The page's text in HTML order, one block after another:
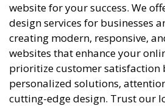
website for your success. We
design services for businesses
creating modern, responsive,
websites that enhance your
prioritize customer satisfaction
personalized solutions,
cutting-edge design. Trust our